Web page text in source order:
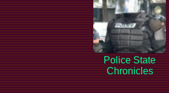
Police State
Chronicles